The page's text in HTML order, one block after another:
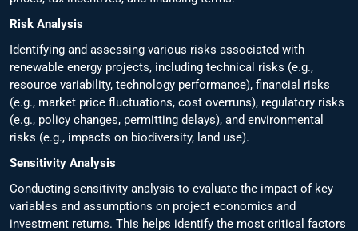
Risk Analysis
Identifying and assessing various risks associated with
renewable energy projects, including technical risks (e.g.,
resource variability, technology performance), financial risks
(e.g., market price fluctuations, cost overruns), regulatory risks
(e.g., policy changes, permitting delays), and environmental
risks (e.g., impacts on biodiversity, land use).
Sensitivity Analysis
Conducting sensitivity analysis to evaluate the impact of key
variables and assumptions on project economics and
investment returns. This helps identify the most critical factors